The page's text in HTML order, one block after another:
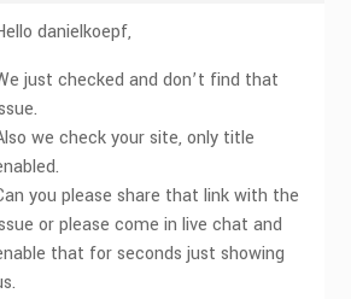
danielkoepf,
just checked and don’t find that
we check your site, only title
you please share that link with the
or please come in live chat and
that for seconds just showing